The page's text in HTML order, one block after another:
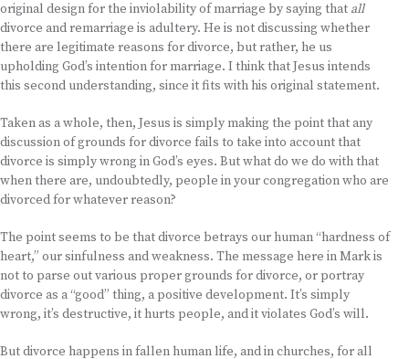
original design for the inviolability of marriage by saying that all
divorce and remarriage is adultery. He is not discussing whether
there are legitimate reasons for divorce, but rather, he us
upholding God’s intention for marriage. I think that Jesus intends
this second understanding, since it fits with his original statement.
Taken as a whole, then, Jesus is simply making the point that any
discussion of grounds for divorce fails to take into account that
divorce is simply wrong in God’s eyes. But what do we do with that
when there are, undoubtedly, people in your congregation who are
divorced for whatever reason?
The point seems to be that divorce betrays our human “hardness of
heart,” our sinfulness and weakness. The message here in Mark is
not to parse out various proper grounds for divorce, or portray
divorce as a “good” thing, a positive development. It’s simply
wrong, it’s destructive, it hurts people, and it violates God’s will.
But divorce happens in fallen human life, and in churches, for all